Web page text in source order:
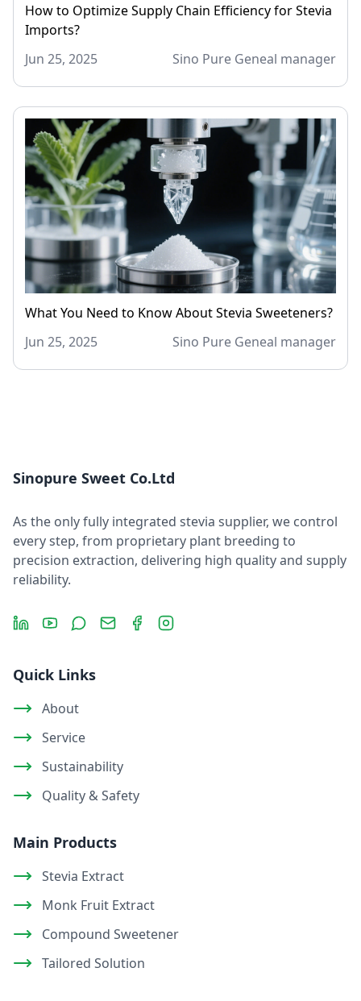
How to Optimize Supply Chain Efficiency for Stevia
Imports?
Jun 25, 2025
Sino Pure Geneal manager
What You Need to Know About Stevia Sweeteners?
Jun 25, 2025
Sino Pure Geneal manager
Sinopure Sweet Co.Ltd
As the only fully integrated stevia supplier, we control
every step, from proprietary plant breeding to
precision extraction, delivering high quality and supply
reliability.
LinkedInYouTubeMessage
Email FacebookInstagram
Quick Links
About
Service
Sustainability
Quality & Safety
Main Products
Stevia Extract
Monk Fruit Extract
Compound Sweetener
Tailored Solution